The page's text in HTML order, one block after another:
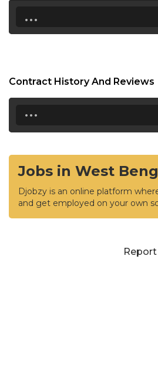
...
Contract History And Reviews
...
Jobs in West
Djobzy is an online platform
and get employed on your own